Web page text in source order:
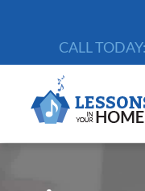
CALL TODAY: